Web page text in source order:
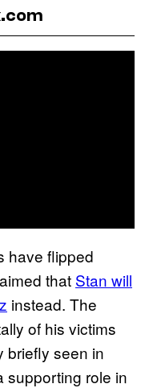
have flipped
that Stan will
instead. The
of his victims
briefly seen in
supporting role in